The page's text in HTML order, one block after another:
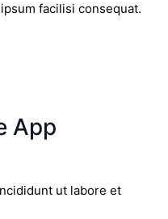
facilisi consequat.
App
ut labore et